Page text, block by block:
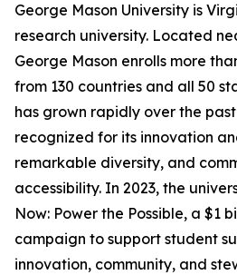
George Mason University is
research university. Located
George Mason enrolls more
from 130 countries and all 50
has grown rapidly over the
recognized for its innovation
remarkable diversity, and
accessibility. In 2023, the
Now: Power the Possible, a $1
campaign to support student
innovation, community, and